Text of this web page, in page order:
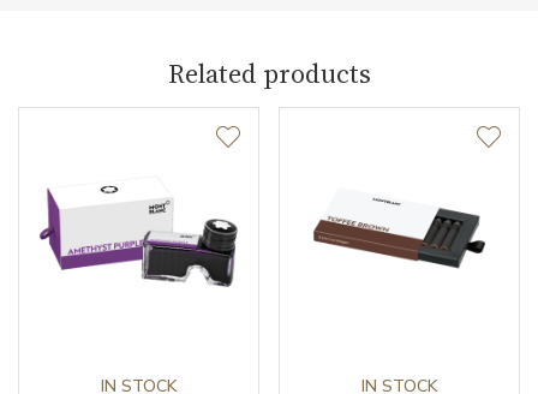
Related products
IN STOCK IN STOCK